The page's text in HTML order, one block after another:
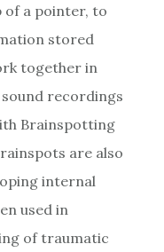
of a pointer, to
stored
together in
recordings
Brainspotting
are also
internal
used in
of traumatic